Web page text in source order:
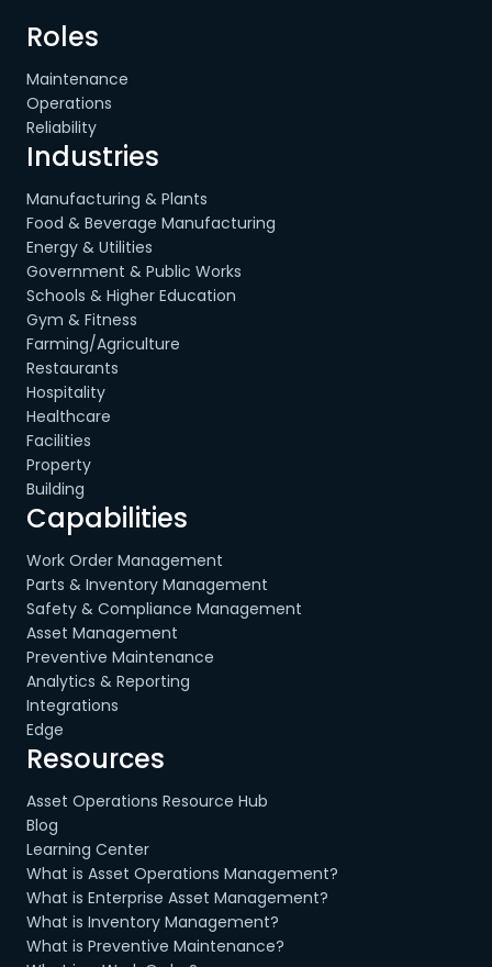
Roles
Maintenance
Operations
Reliability
Industries
Manufacturing & Plants
Food & Beverage Manufacturing
Energy & Utilities
Government & Public Works
Schools & Higher Education
Gym & Fitness
Farming/Agriculture
Restaurants
Hospitality
Healthcare
Facilities
Property
Building
Capabilities
Work Order Management
Parts & Inventory Management
Safety & Compliance Management
Asset Management
Preventive Maintenance
Analytics & Reporting
Integrations
Edge
Resources
Asset Operations Resource Hub
Blog
Learning Center
What is Asset Operations Management?
What is Enterprise Asset Management?
What is Inventory Management?
What is Preventive Maintenance?